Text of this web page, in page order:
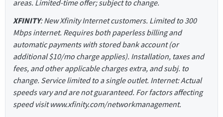
areas. Limited-time offer; subject to change.
XFINITY: New Xfinity Internet customers. Limited to 300
Mbps internet. Requires both paperless billing and
automatic payments with stored bank account (or
additional $10/mo charge applies). Installation, taxes and
fees, and other applicable charges extra, and subj. to
change. Service limited to a single outlet. Internet: Actual
speeds vary and are not guaranteed. For factors affecting
speed visit www.xfinity.com/networkmanagement.